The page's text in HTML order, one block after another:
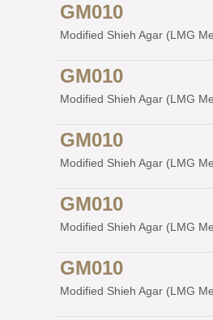
GM010
Modified Shieh Agar (LMG
GM010
Modified Shieh Agar (LMG
GM010
Modified Shieh Agar (LMG
GM010
Modified Shieh Agar (LMG
GM010
Modified Shieh Agar (LMG